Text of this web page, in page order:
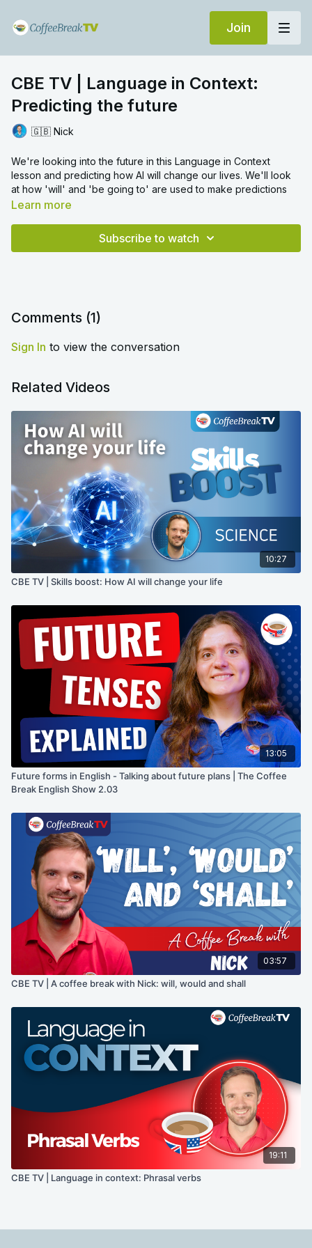
Join
CBE TV | Language in Context:
Predicting the future
🇬🇧 Nick
We're looking into the future in this Language in Context
lesson and predicting how AI will change our lives. We'll look
at how 'will' and 'be going to' are used to make predictions
about the future!
How will AI affect different parts of our lives? Try to use both
Learn more
Subscribe to watch
Comments (1)
Sign In to view the conversation
Related Videos
10:27
CBE TV | Skills boost: How AI will change your life
13:05
Future forms in English - Talking about future plans | The Coffee
Break English Show 2.03
03:57
CBE TV | A coffee break with Nick: will, would and shall
19:11
CBE TV | Language in context: Phrasal verbs